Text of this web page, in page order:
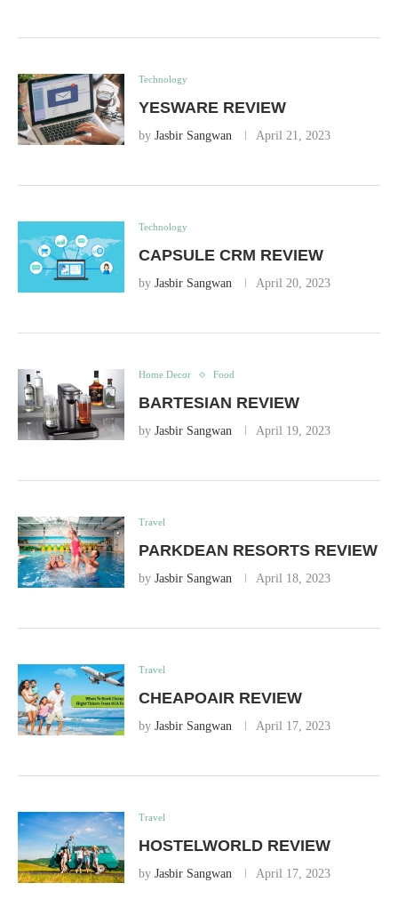
Technology
YESWARE REVIEW
by Jasbir Sangwan April 21, 2023
Technology
CAPSULE CRM REVIEW
by Jasbir Sangwan April 20, 2023
Home Decor Food
BARTESIAN REVIEW
by Jasbir Sangwan April 19, 2023
Travel
PARKDEAN RESORTS REVIEW
by Jasbir Sangwan April 18, 2023
Travel
CHEAPOAIR REVIEW
by Jasbir Sangwan April 17, 2023
Travel
HOSTELWORLD REVIEW
by Jasbir Sangwan April 17, 2023